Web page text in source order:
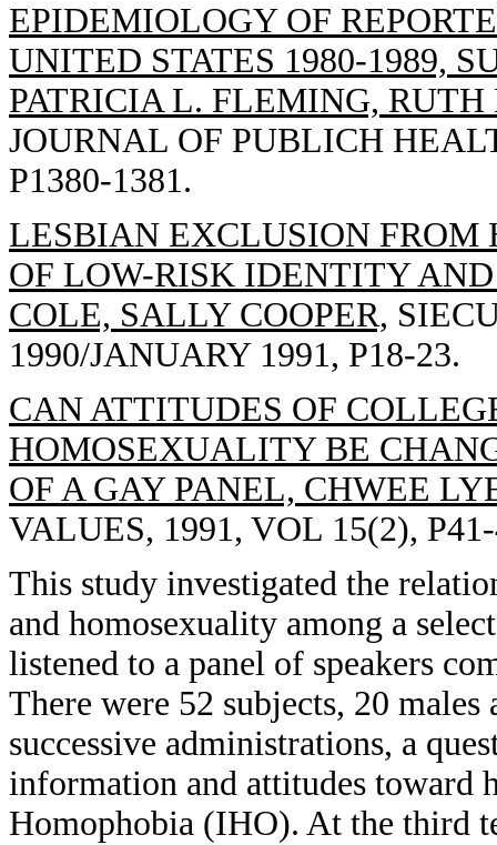
EPIDEMIOLOGY OF
UNITED STATES 1980-1989,
PATRICIA L. FLEMING,
JOURNAL OF PUBLICH
P1380-1381.
LESBIAN EXCLUSION
OF LOW-RISK IDENTITY
COLE, SALLY COOPER,
1990/JANUARY 1991, P18-23.
CAN ATTITUDES OF
HOMOSEXUALITY BE
OF A GAY PANEL, CHWEE
VALUES, 1991, VOL 15(2),
This study investigated the
and homosexuality among a
listened to a panel of speakers
There were 52 subjects, 20
successive administrations, a
information and attitudes toward
Homophobia (IHO). At the third